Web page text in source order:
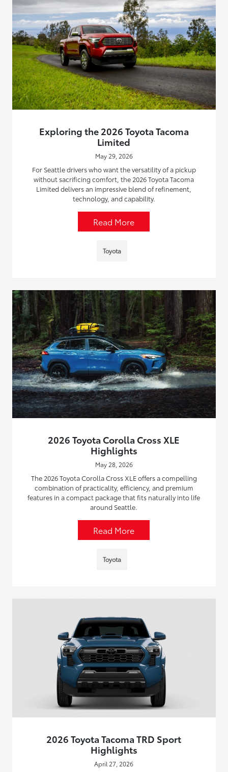
Exploring the 2026 Toyota Tacoma
Limited
May 29, 2026
For Seattle drivers who want the versatility of a pickup
without sacrificing comfort, the 2026 Toyota Tacoma
Limited delivers an impressive blend of refinement,
technology, and capability.
Read More
Toyota
2026 Toyota Corolla Cross XLE
Highlights
May 28, 2026
The 2026 Toyota Corolla Cross XLE offers a compelling
combination of practicality, efficiency, and premium
features in a compact package that fits naturally into life
around Seattle.
Read More
Toyota
2026 Toyota Tacoma TRD Sport
Highlights
April 27, 2026